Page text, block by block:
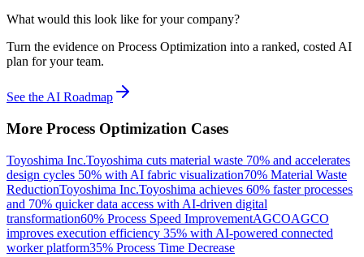
What would this look like for your company?
Turn the evidence on Process Optimization into a ranked, costed AI
plan for your team.
See the AI Roadmap
More Process Optimization Cases
Toyoshima Inc.Toyoshima cuts material waste 70% and accelerates
design cycles 50% with AI fabric visualization70% Material Waste
ReductionToyoshima Inc.Toyoshima achieves 60% faster processes
and 70% quicker data access with AI-driven digital
transformation60% Process Speed ImprovementAGCOAGCO
improves execution efficiency 35% with AI-powered connected
worker platform35% Process Time Decrease